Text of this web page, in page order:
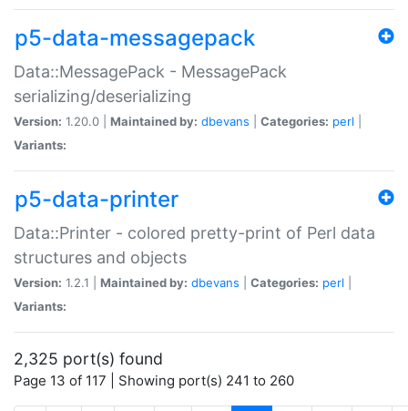
p5-data-messagepack
Data::MessagePack - MessagePack
serializing/deserializing
Version: 1.20.0 | Maintained by: dbevans Categories: perl
Variants:
p5-data-printer
Data::Printer - colored pretty-print of Perl data
structures and objects
Version: 1.2.1 | Maintained by: dbevans Categories: perl
Variants:
2,325 port(s) found
Page 13 of 117 | Showing port(s) 241 to 260